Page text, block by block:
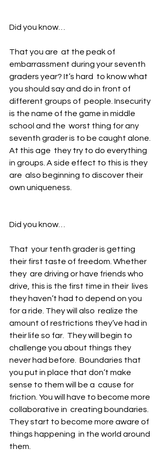
Did you know…
That you are  at the peak of
embarrassment during your seventh
graders year? It’s hard  to know what
you should say and do in front of
different groups of  people. Insecurity
is the name of the game in middle
school and the  worst thing for any
seventh grader is to be caught alone.
At this age  they try to do everything
in groups. A side effect to this is they
are  also beginning to discover their
own uniqueness.
Did you know…
That  your tenth grader is getting
their first taste of freedom. Whether
they  are driving or have friends who
drive, this is the first time in their  lives
they haven’t had to depend on you
for a ride. They will also  realize the
amount of restrictions they’ve had in
their life so far.  They will begin to
challenge you about things they
never had before.  Boundaries that
you put in place that don’t make
sense to them will be a  cause for
friction. You will have to become more
collaborative in  creating boundaries.
They start to become more aware of
things happening  in the world around
them.